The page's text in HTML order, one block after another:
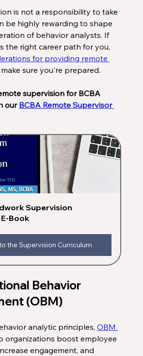
is not a responsibility to take
be highly rewarding to shape
of behavior analysts. If
the right career path for you,
for providing remote
sure you're prepared.
supervision for BCBA
our BCBA Remote Supervisor
Supervision
Book
the Supervision Curriculum
Behavior
(OBM)
analytic principles, OBM
organizations boost employee
engagement, and